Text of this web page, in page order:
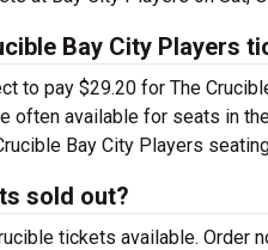
Bay City Players
to pay $29.20 for The
often available for seats in
Bay City Players
sold out?
tickets available. Order